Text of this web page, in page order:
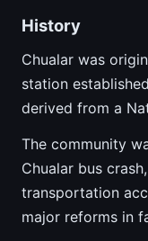
History
Chualar was
station
derived from a
The community
Chualar bus
transportation
major reforms in